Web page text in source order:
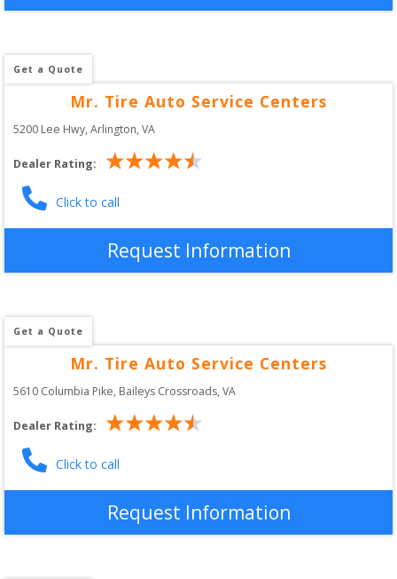
Get a Quote
Mr. Tire Auto Service Centers
5200 Lee Hwy, Arlington,VA
Dealer Rating:
Click to call
Request Information
Get a Quote
Mr. Tire Auto Service Centers
5610 Columbia Pike, Baileys Crossroads,VA
Dealer Rating:
Click to call
Request Information